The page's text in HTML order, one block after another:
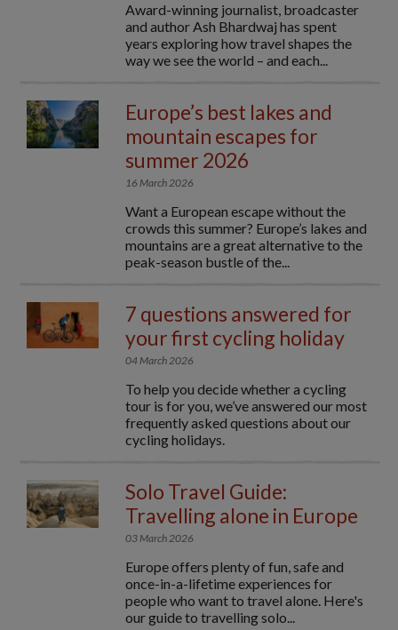
Award-winning journalist, broadcaster
and author Ash Bhardwaj has spent
years exploring how travel shapes the
way we see the world – and each...
Europe’s best lakes and
mountain escapes for
summer 2026
16 March 2026
Want a European escape without the
crowds this summer? Europe’s lakes and
mountains are a great alternative to the
peak-season bustle of the...
7 questions answered for
your first cycling holiday
04 March 2026
To help you decide whether a cycling
tour is for you, we’ve answered our most
frequently asked questions about our
cycling holidays.
Solo Travel Guide:
Travelling alone in Europe
03 March 2026
Europe offers plenty of fun, safe and
once-in-a-lifetime experiences for
people who want to travel alone. Here's
our guide to travelling solo...